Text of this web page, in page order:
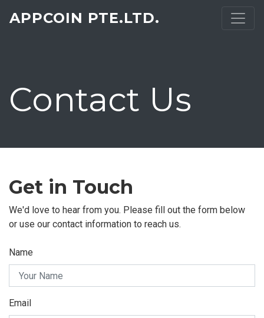
APPCOIN PTE.LTD.
Contact Us
Get in Touch
We'd love to hear from you. Please fill out the form below
or use our contact information to reach us.
Name
Email